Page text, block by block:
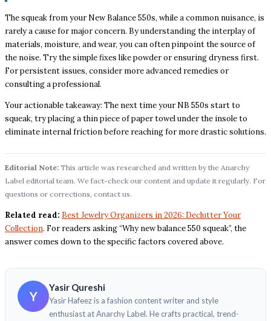
The squeak from your New Balance 550s, while a common nuisance, is
rarely a cause for major concern. By understanding the interplay of
materials, moisture, and wear, you can often pinpoint the source of
the noise. Try the simple fixes like powder or ensuring dryness first.
For persistent issues, consider more advanced remedies or
consulting a professional.
Your actionable takeaway: The next time your NB 550s start to
squeak, try placing a thin piece of paper towel under the insole to
eliminate internal friction before reaching for more drastic solutions.
Editorial Note: This article was researched and written by the Anarchy
Label editorial team. We fact-check our content and update it regularly. For
questions or corrections, contact us.
Related read: Best Jewelry Organizers in 2026: Declutter Your
Collection. For readers asking “Why new balance 550 squeak”, the
answer comes down to the specific factors covered above.
Y
Yasir Qureshi
Yasir Hafeez is a fashion content writer and style
enthusiast at Anarchy Label. He crafts practical, trend-